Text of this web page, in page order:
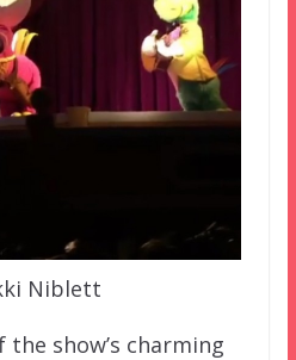
Niblett
the show’s charming